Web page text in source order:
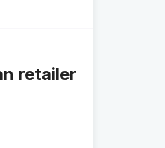
retailer